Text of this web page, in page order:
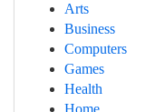
Arts
Business
Computers
Games
Health
Home